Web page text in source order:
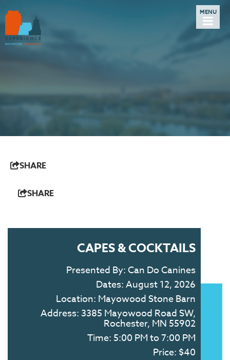
SHARE
SHARE
CAPES & COCKTAILS
Presented By:Can Do Canines
Dates:August 12, 2026
Location: Mayowood Stone Barn
Address: 3385 Mayowood Road SW,
Rochester, MN 55902
Time: 5:00 PM to 7:00 PM
Price: $40